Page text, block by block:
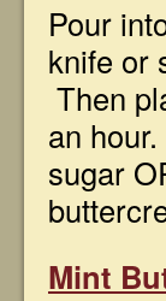
Pour
knife or
Then
an
sugar
Mint